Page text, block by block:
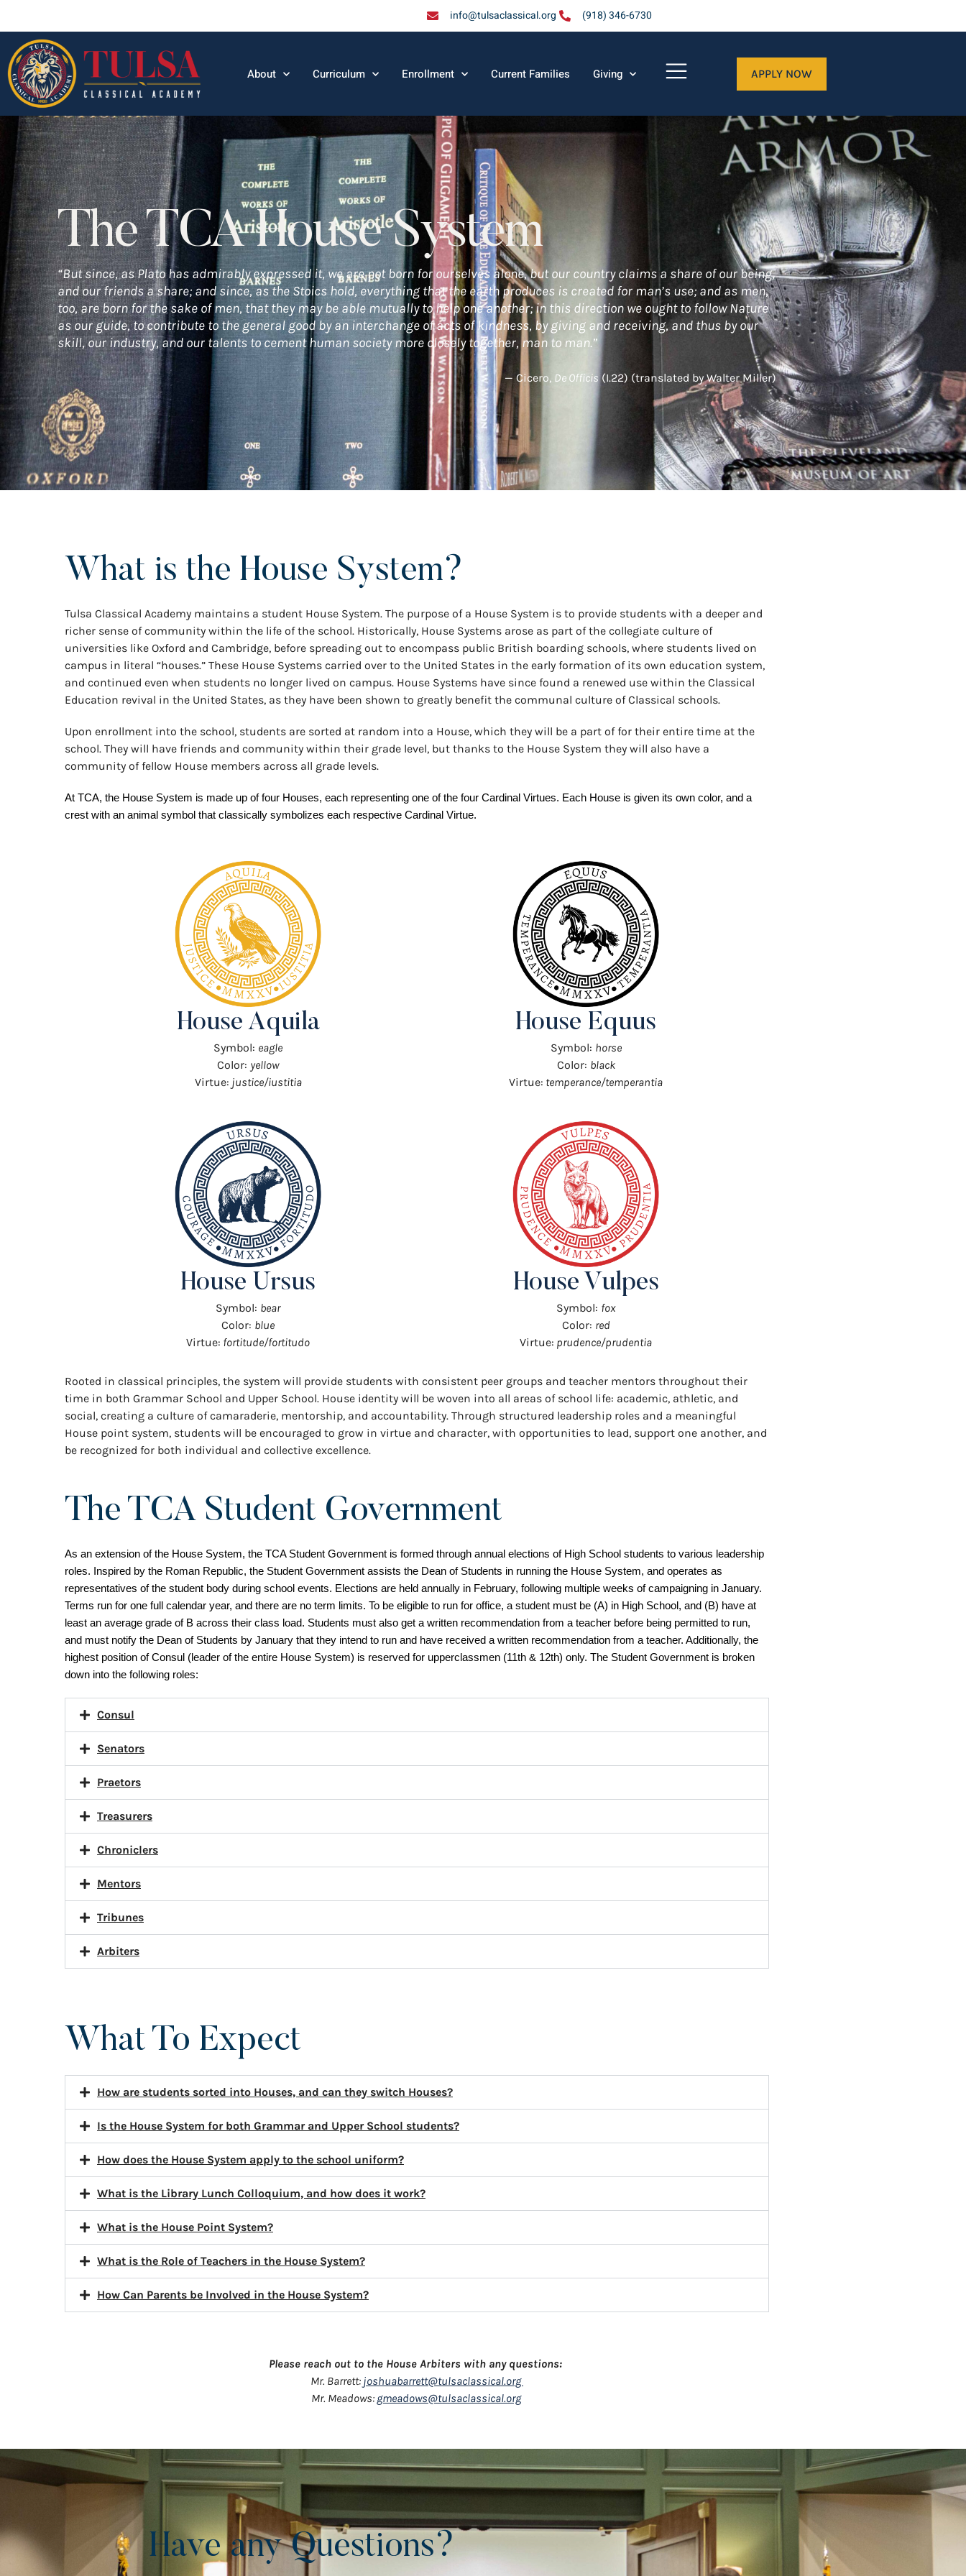
info@tulsaclassical.org (918) 346-6730
About Curriculum Enrollment Current Families Giving APPLY NOW
The TCA House System
“But since, as Plato has admirably expressed it, we are not born for ourselves alone, but our country claims a share of our being,
and our friends a share; and since, as the Stoics hold, everything that the earth produces is created for man’s use; and as men,
too, are born for the sake of men, that they may be able mutually to help one another; in this direction we ought to follow Nature
as our guide, to contribute to the general good by an interchange of acts of kindness, by giving and receiving, and thus by our
skill, our industry, and our talents to cement human society more closely together, man to man.”
— Cicero, De Officis (I.22) (translated by Walter Miller)
What is the House System?
Tulsa Classical Academy maintains a student House System. The purpose of a House System is to provide students with a deeper and
richer sense of community within the life of the school. Historically, House Systems arose as part of the collegiate culture of
universities like Oxford and Cambridge, before spreading out to encompass public British boarding schools, where students lived on
campus in literal “houses.” These House Systems carried over to the United States in the early formation of its own education system,
and continued even when students no longer lived on campus. House Systems have since found a renewed use within the Classical
Education revival in the United States, as they have been shown to greatly benefit the communal culture of Classical schools.
Upon enrollment into the school, students are sorted at random into a House, which they will be a part of for their entire time at the
school. They will have friends and community within their grade level, but thanks to the House System they will also have a
community of fellow House members across all grade levels.
At TCA, the House System is made up of four Houses, each representing one of the four Cardinal Virtues. Each House is given its own color, and a
crest with an animal symbol that classically symbolizes each respective Cardinal Virtue.
House Aquila
Symbol: eagle
Color: yellow
Virtue: justice/iustitia
House Equus
Symbol: horse
Color: black
Virtue: temperance/temperantia
House Ursus
Symbol: bear
Color: blue
Virtue: fortitude/fortitudo
House Vulpes
Symbol: fox
Color: red
Virtue: prudence/prudentia
Rooted in classical principles, the system will provide students with consistent peer groups and teacher mentors throughout their
time in both Grammar School and Upper School. House identity will be woven into all areas of school life: academic, athletic, and
social, creating a culture of camaraderie, mentorship, and accountability. Through structured leadership roles and a meaningful
House point system, students will be encouraged to grow in virtue and character, with opportunities to lead, support one another, and
be recognized for both individual and collective excellence.
The TCA Student Government
As an extension of the House System, the TCA Student Government is formed through annual elections of High School students to various leadership
roles. Inspired by the Roman Republic, the Student Government assists the Dean of Students in running the House System, and operates as
representatives of the student body during school events. Elections are held annually in February, following multiple weeks of campaigning in January.
Terms run for one full calendar year, and there are no term limits. To be eligible to run for office, a student must be (A) in High School, and (B) have at
least an average grade of B across their class load. Students must also get a written recommendation from a teacher before being permitted to run,
and must notify the Dean of Students by January that they intend to run and have received a written recommendation from a teacher. Additionally, the
highest position of Consul (leader of the entire House System) is reserved for upperclassmen (11th & 12th) only. The Student Government is broken
down into the following roles:
Consul
Senators
Praetors
Treasurers
Chroniclers
Mentors
Tribunes
Arbiters
What To Expect
How are students sorted into Houses, and can they switch Houses?
Is the House System for both Grammar and Upper School students?
How does the House System apply to the school uniform?
What is the Library Lunch Colloquium, and how does it work?
What is the House Point System?
What is the Role of Teachers in the House System?
How Can Parents be Involved in the House System?
Please reach out to the House Arbiters with any questions:
Mr. Barrett: joshuabarrett@tulsaclassical.org
Mr. Meadows: gmeadows@tulsaclassical.org
Have any Questions?